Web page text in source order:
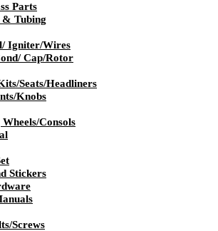
Parts
Tubing
Igniter/Wires
Cap/Rotor
Seats/Headliners
Knobs
Consols
Stickers
Screws